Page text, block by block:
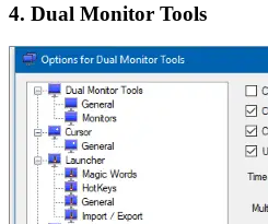
4. Dual Monitor Tools